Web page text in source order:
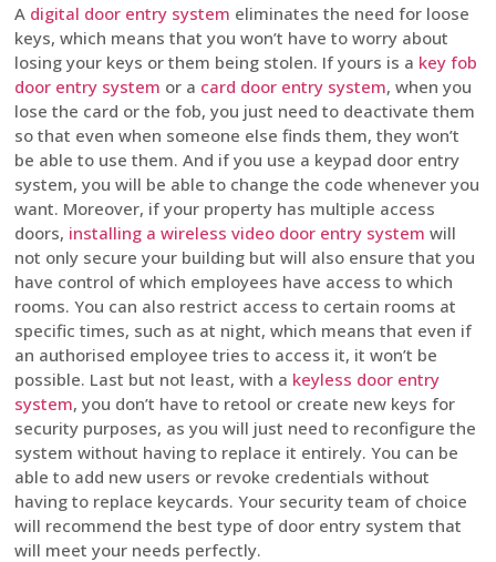
A digital door entry system eliminates the need for loose
keys, which means that you won’t have to worry about
losing your keys or them being stolen. If yours is a key fob
door entry system or a card door entry system, when you
lose the card or the fob, you just need to deactivate them
so that even when someone else finds them, they won’t
be able to use them. And if you use a keypad door entry
system, you will be able to change the code whenever you
want. Moreover, if your property has multiple access
doors, installing a wireless video door entry system will
not only secure your building but will also ensure that you
have control of which employees have access to which
rooms. You can also restrict access to certain rooms at
specific times, such as at night, which means that even if
an authorised employee tries to access it, it won’t be
possible. Last but not least, with a keyless door entry
system, you don’t have to retool or create new keys for
security purposes, as you will just need to reconfigure the
system without having to replace it entirely. You can be
able to add new users or revoke credentials without
having to replace keycards. Your security team of choice
will recommend the best type of door entry system that
will meet your needs perfectly.